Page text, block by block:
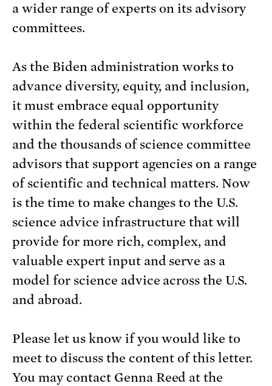
a wider range of experts on its advisory
committees.
As the Biden administration works to
advance diversity, equity, and inclusion,
it must embrace equal opportunity
within the federal scientific workforce
and the thousands of science committee
advisors that support agencies on a range
of scientific and technical matters. Now
is the time to make changes to the U.S.
science advice infrastructure that will
provide for more rich, complex, and
valuable expert input and serve as a
model for science advice across the U.S.
and abroad.
Please let us know if you would like to
meet to discuss the content of this letter.
You may contact Genna Reed at the